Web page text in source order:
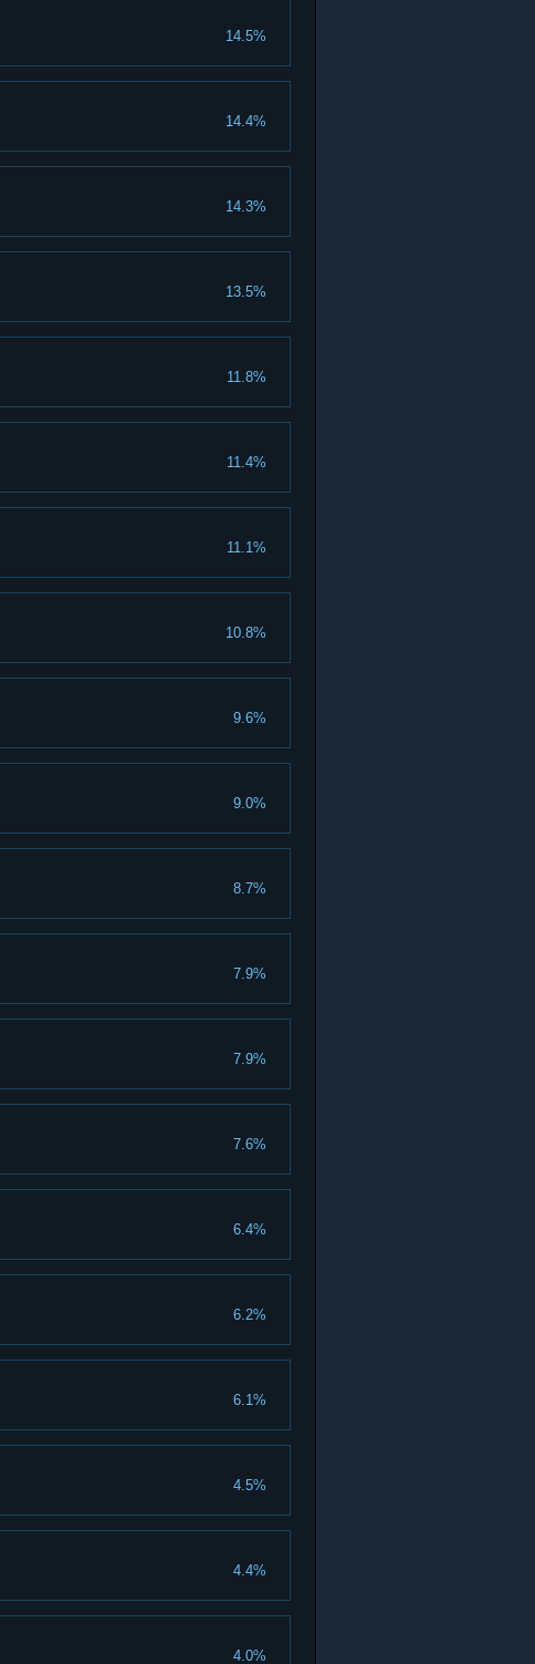
14.5%
14.4%
14.3%
13.5%
11.8%
11.4%
11.1%
10.8%
9.6%
9.0%
8.7%
7.9%
7.9%
7.6%
6.4%
6.2%
6.1%
4.5%
4.4%
4.0%